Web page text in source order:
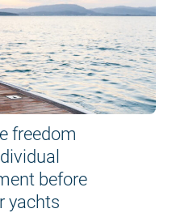
freedom
before
yachts